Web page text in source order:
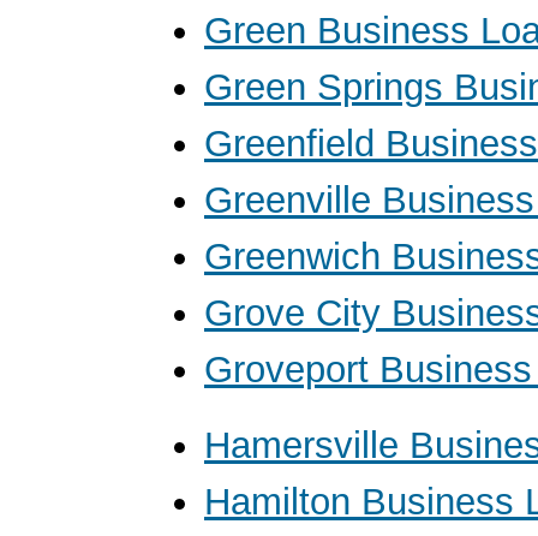
Green Business
Green Springs
Greenfield
Greenville
Greenwich
Grove City
Groveport
Hamersville
Hamilton Business